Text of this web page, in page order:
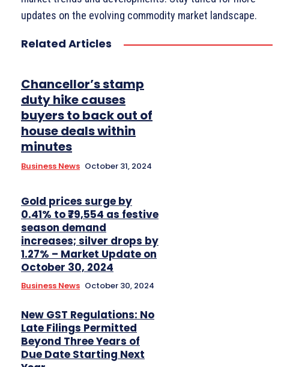
updates on the evolving commodity market landscape.
Related Articles
Chancellor’s stamp
duty hike causes
buyers to back out of
house deals within
minutes
Business News October 31, 2024
Gold prices surge by
0.41% to ₹79,554 as festive
season demand
increases; silver drops by
1.27% – Market Update on
October 30, 2024
Business News October 30, 2024
New GST Regulations: No
Late Filings Permitted
Beyond Three Years of
Due Date Starting Next